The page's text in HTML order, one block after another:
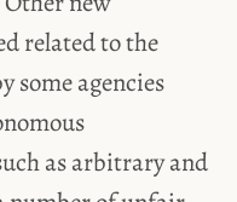
related to the
some agencies
as arbitrary and